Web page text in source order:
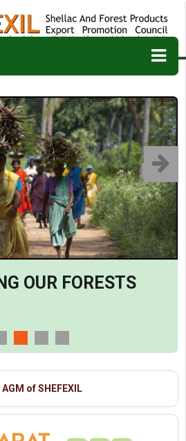
OUR FORESTS
of SHEFEXIL